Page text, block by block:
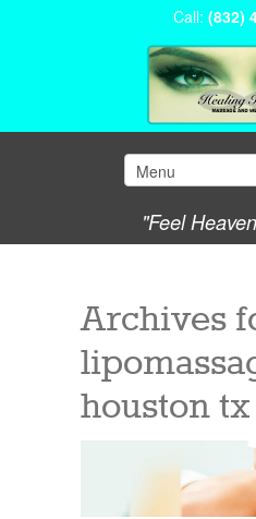
Call: (832)
"Feel
Archives
houston tx